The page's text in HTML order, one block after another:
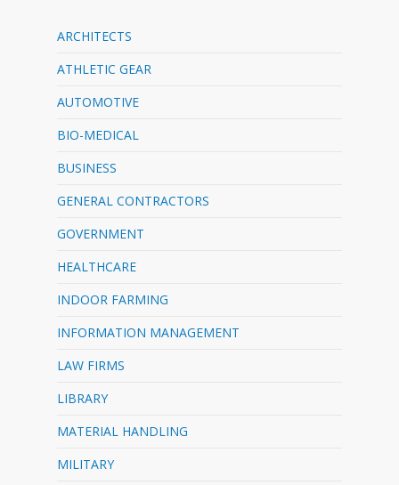
ARCHITECTS
ATHLETIC GEAR
AUTOMOTIVE
BIO-MEDICAL
BUSINESS
GENERAL CONTRACTORS
GOVERNMENT
HEALTHCARE
INDOOR FARMING
INFORMATION MANAGEMENT
LAW FIRMS
LIBRARY
MATERIAL HANDLING
MILITARY